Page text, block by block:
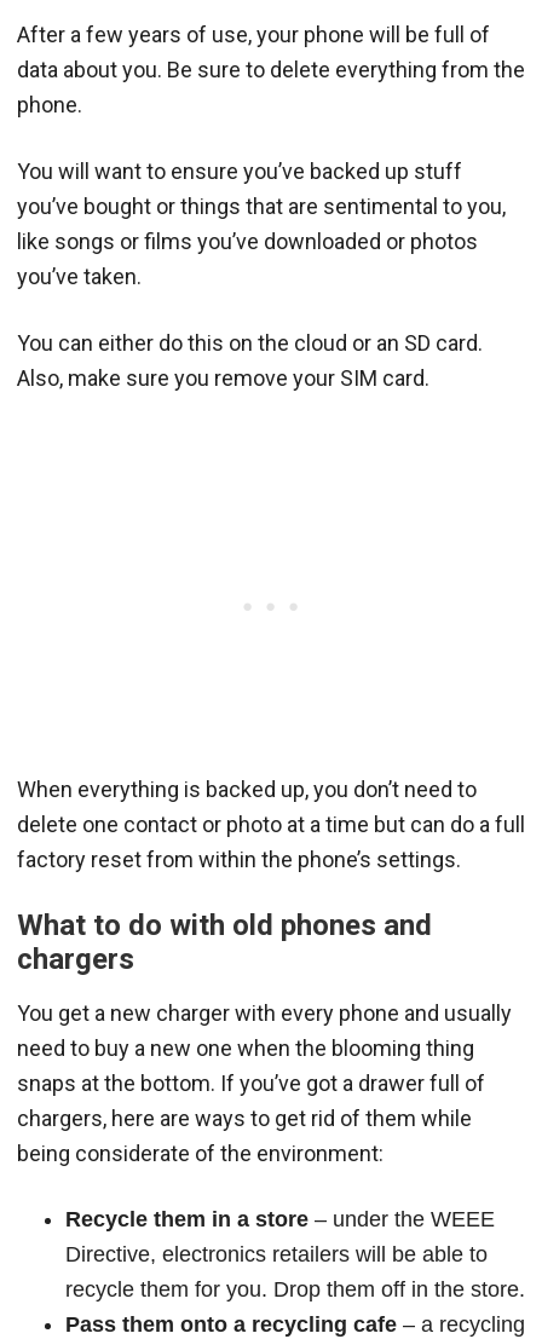
After a few years of use, your phone will be full of
data about you. Be sure to delete everything from the
phone.
You will want to ensure you’ve backed up stuff
you’ve bought or things that are sentimental to you,
like songs or films you’ve downloaded or photos
you’ve taken.
You can either do this on the cloud or an SD card.
Also, make sure you remove your SIM card.
When everything is backed up, you don’t need to
delete one contact or photo at a time but can do a full
factory reset from within the phone’s settings.
What to do with old phones and
chargers
You get a new charger with every phone and usually
need to buy a new one when the blooming thing
snaps at the bottom. If you’ve got a drawer full of
chargers, here are ways to get rid of them while
being considerate of the environment:
Recycle them in a store – under the WEEE
Directive, electronics retailers will be able to
recycle them for you. Drop them off in the store.
Pass them onto a recycling cafe – a recycling